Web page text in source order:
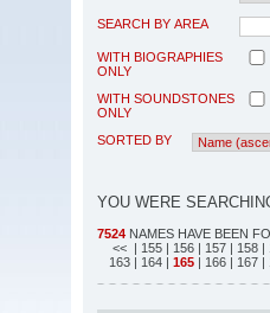
SEARCH BY AREA
WITH BIOGRAPHIES
ONLY
WITH SOUNDSTONES
ONLY
SORTED BY
YOU WERE
7524 NAMES HAVE BEEN
<< | 155 | 156 | 157 | 158 |
163 | 164 | 165 | 166 | 167 |